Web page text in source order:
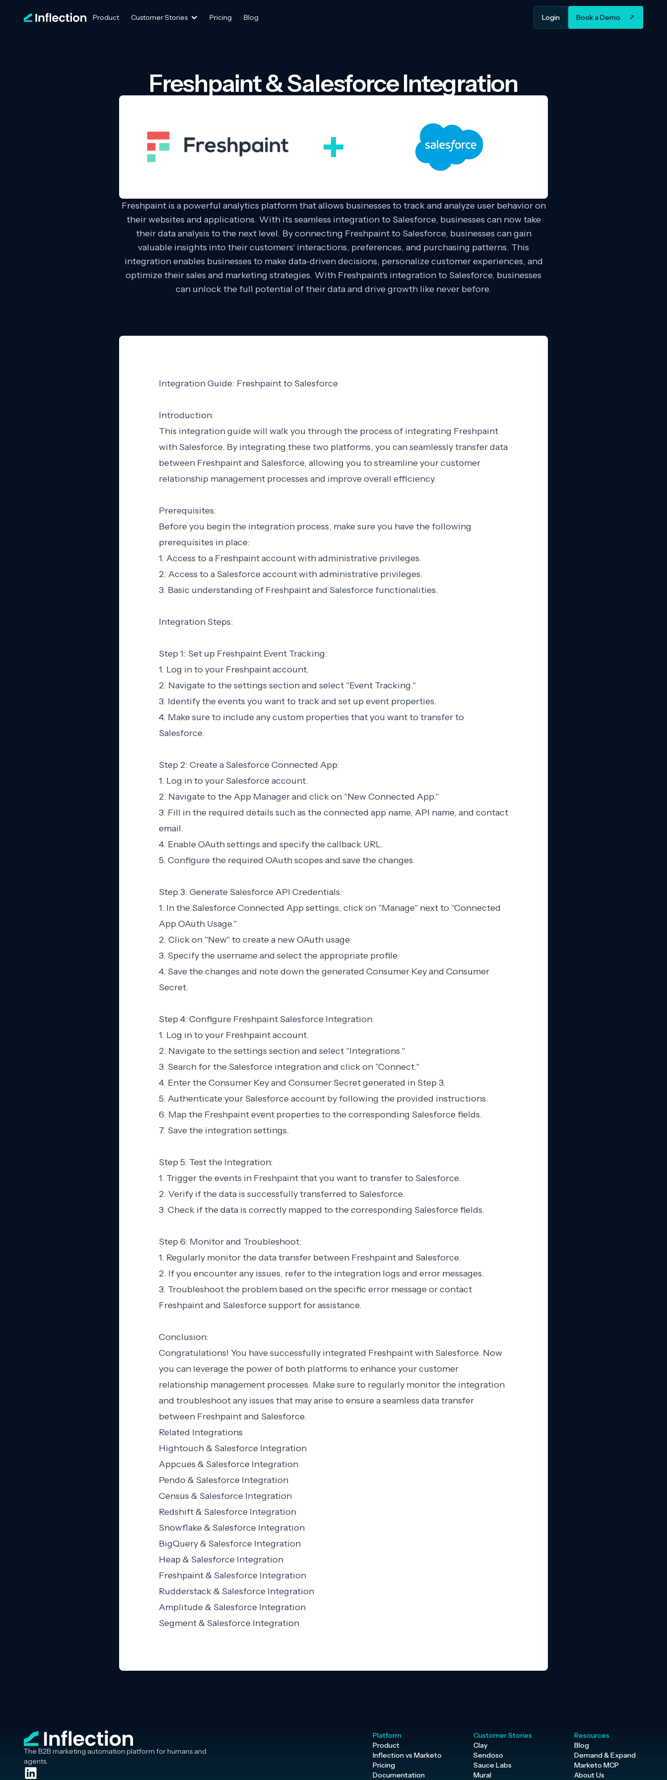
Product Customer Stories Pricing Blog Login Book a Demo
Freshpaint & Salesforce Integration
Freshpaint is a powerful analytics platform that allows businesses to track and analyze user behavior on
their websites and applications. With its seamless integration to Salesforce, businesses can now take
their data analysis to the next level. By connecting Freshpaint to Salesforce, businesses can gain
valuable insights into their customers' interactions, preferences, and purchasing patterns. This
integration enables businesses to make data-driven decisions, personalize customer experiences, and
optimize their sales and marketing strategies. With Freshpaint's integration to Salesforce, businesses
can unlock the full potential of their data and drive growth like never before.
Integration Guide: Freshpaint to Salesforce
Introduction:
This integration guide will walk you through the process of integrating Freshpaint
with Salesforce. By integrating these two platforms, you can seamlessly transfer data
between Freshpaint and Salesforce, allowing you to streamline your customer
relationship management processes and improve overall efficiency.
Prerequisites:
Before you begin the integration process, make sure you have the following
prerequisites in place:
1. Access to a Freshpaint account with administrative privileges.
2. Access to a Salesforce account with administrative privileges.
3. Basic understanding of Freshpaint and Salesforce functionalities.
Integration Steps:
Step 1: Set up Freshpaint Event Tracking:
1. Log in to your Freshpaint account.
2. Navigate to the settings section and select "Event Tracking."
3. Identify the events you want to track and set up event properties.
4. Make sure to include any custom properties that you want to transfer to
Salesforce.
Step 2: Create a Salesforce Connected App:
1. Log in to your Salesforce account.
2. Navigate to the App Manager and click on "New Connected App."
3. Fill in the required details such as the connected app name, API name, and contact
email.
4. Enable OAuth settings and specify the callback URL.
5. Configure the required OAuth scopes and save the changes.
Step 3: Generate Salesforce API Credentials:
1. In the Salesforce Connected App settings, click on "Manage" next to "Connected
App OAuth Usage."
2. Click on "New" to create a new OAuth usage.
3. Specify the username and select the appropriate profile.
4. Save the changes and note down the generated Consumer Key and Consumer
Secret.
Step 4: Configure Freshpaint Salesforce Integration:
1. Log in to your Freshpaint account.
2. Navigate to the settings section and select "Integrations."
3. Search for the Salesforce integration and click on "Connect."
4. Enter the Consumer Key and Consumer Secret generated in Step 3.
5. Authenticate your Salesforce account by following the provided instructions.
6. Map the Freshpaint event properties to the corresponding Salesforce fields.
7. Save the integration settings.
Step 5: Test the Integration:
1. Trigger the events in Freshpaint that you want to transfer to Salesforce.
2. Verify if the data is successfully transferred to Salesforce.
3. Check if the data is correctly mapped to the corresponding Salesforce fields.
Step 6: Monitor and Troubleshoot:
1. Regularly monitor the data transfer between Freshpaint and Salesforce.
2. If you encounter any issues, refer to the integration logs and error messages.
3. Troubleshoot the problem based on the specific error message or contact
Freshpaint and Salesforce support for assistance.
Conclusion:
Congratulations! You have successfully integrated Freshpaint with Salesforce. Now
you can leverage the power of both platforms to enhance your customer
relationship management processes. Make sure to regularly monitor the integration
and troubleshoot any issues that may arise to ensure a seamless data transfer
between Freshpaint and Salesforce.
Related Integrations
Hightouch & Salesforce Integration
Appcues & Salesforce Integration
Pendo & Salesforce Integration
Census & Salesforce Integration
Redshift & Salesforce Integration
Snowflake & Salesforce Integration
BigQuery & Salesforce Integration
Heap & Salesforce Integration
Freshpaint & Salesforce Integration
Rudderstack & Salesforce Integration
Amplitude & Salesforce Integration
Segment & Salesforce Integration
The B2B marketing automation platform for humans and
agents.
Platform
Product
Inflection vs Marketo
Pricing
Documentation
Customer Stories
Clay
Sendoso
Sauce Labs
Mural
Resources
Blog
Demand & Expand
Marketo MCP
About Us